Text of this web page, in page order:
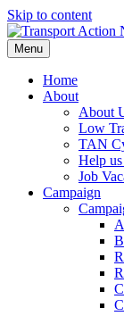
Skip to content
Menu
Home
About
About
Low
TAN
Help
Job
Campaign